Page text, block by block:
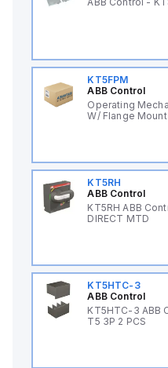
KT5FPM
ABB Control
Operating
W/ Flange
KT5RH
ABB Control
KT5RH ABB
DIRECT MTD
KT5HTC-3
ABB Control
KT5HTC-3 ABB
T5 3P 2 PCS